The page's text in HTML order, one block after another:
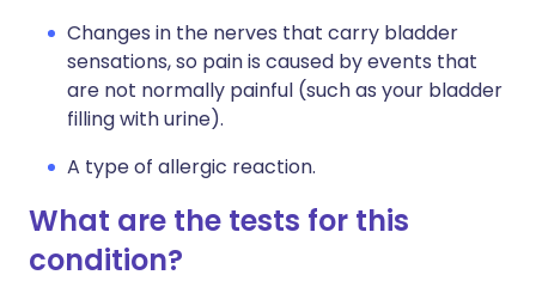
Changes in the nerves that carry bladder
sensations, so pain is caused by events that
are not normally painful (such as your bladder
filling with urine).
A type of allergic reaction.
What are the tests for this
condition?